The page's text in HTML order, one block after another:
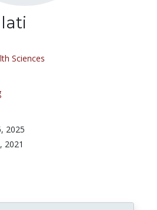
Sciences
2025
2021